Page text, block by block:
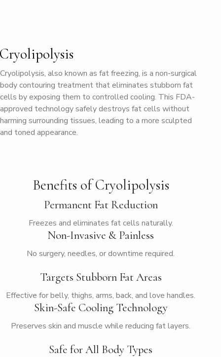
Cryolipolysis
Cryolipolysis, also known as fat freezing, is a non-surgical
body contouring treatment that eliminates stubborn fat
cells by exposing them to controlled cooling. This FDA-
approved technology safely destroys fat cells without
harming surrounding tissues, leading to a more sculpted
and toned appearance.
Benefits of Cryolipolysis
Permanent Fat Reduction
Freezes and eliminates fat cells naturally.
Non-Invasive & Painless
No surgery, needles, or downtime required.
Targets Stubborn Fat Areas
Effective for belly, thighs, arms, back, and love handles.
Skin-Safe Cooling Technology
Preserves skin and muscle while reducing fat layers.
Safe for All Body Types